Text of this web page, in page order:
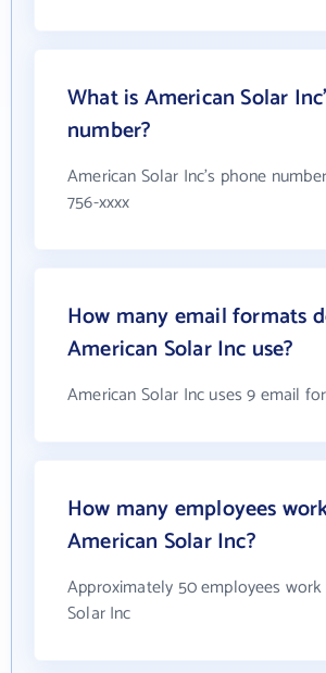
What is American Solar
number?
American Solar Inc's phone
756-xxxx
How many email formats
American Solar Inc use?
American Solar Inc uses 9 email
How many employees
American Solar Inc?
Approximately 50 employees
Solar Inc